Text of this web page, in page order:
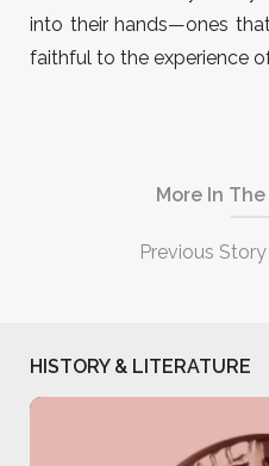
into their hands—ones
faithful to the experience
More In
Previous Story
HISTORY & LITERATURE